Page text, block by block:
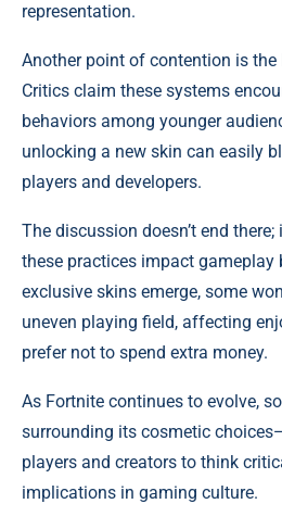
representation.
Another point of contention is the
Critics claim these systems
behaviors among younger
unlocking a new skin can easily
players and developers.
The discussion doesn’t end
these practices impact gameplay
exclusive skins emerge, some
uneven playing field, affecting
prefer not to spend extra money.
As Fortnite continues to evolve,
surrounding its cosmetic
players and creators to think
implications in gaming culture.